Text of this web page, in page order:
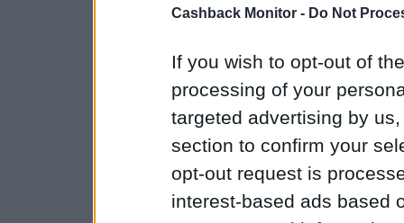
Cashback Monitor - Do Not
If you wish to opt-out of
processing of your
targeted advertising by
section to confirm your
opt-out request is
interest-based ads based